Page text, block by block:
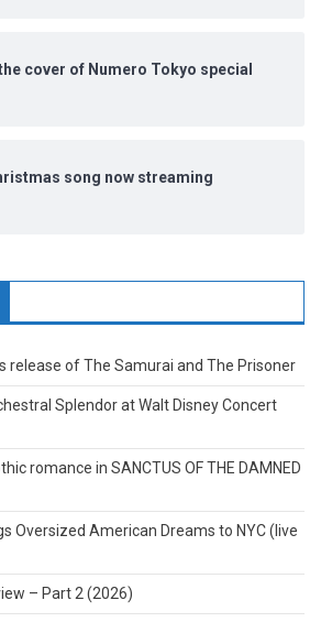
cover of Numero Tokyo special
song now streaming
release of The Samurai and The Prisoner
Splendor at Walt Disney Concert
romance in SANCTUS OF THE DAMNED
Oversized American Dreams to NYC (live
– Part 2 (2026)